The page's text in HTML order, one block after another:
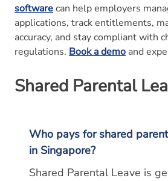
softwarecan help employers
applications, track entitlements,
accuracy, and stay compliant with
regulations. Book a demo and
Shared Parental
Who pays for shared
in Singapore?
Shared Parental Leave is